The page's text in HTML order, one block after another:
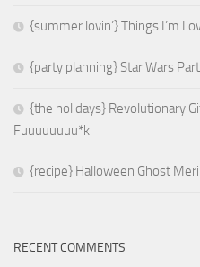
{summer lovin’} Things I’m
{party planning} Star Wars
{the holidays} Revolutionary
Fuuuuuuuu*k
{recipe} Halloween Ghost
RECENT COMMENTS